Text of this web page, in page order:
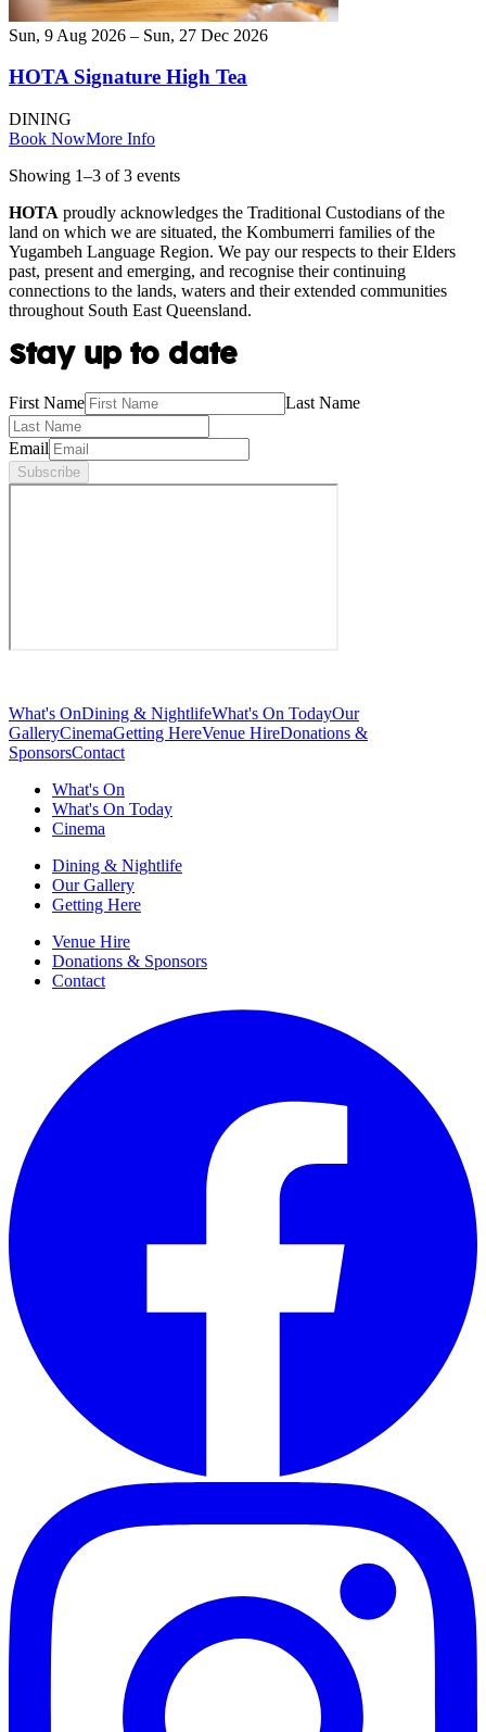
Sun, 9 Aug 2026 – Sun, 27 Dec 2026
HOTA Signature High Tea
DINING
Book NowMore Info
Showing 1–3 of 3 events
HOTA proudly acknowledges the Traditional Custodians of the
land on which we are situated, the Kombumerri families of the
Yugambeh Language Region. We pay our respects to their Elders
past, present and emerging, and recognise their continuing
connections to the lands, waters and their extended communities
throughout South East Queensland.
Stay up to date
First Name Last Name
Email
Subscribe
What's OnDining & NightlifeWhat's On TodayOur
GalleryCinemaGetting HereVenue HireDonations &
SponsorsContact
What's On
What's On Today
Cinema
Dining & Nightlife
Our Gallery
Getting Here
Venue Hire
Donations & Sponsors
Contact